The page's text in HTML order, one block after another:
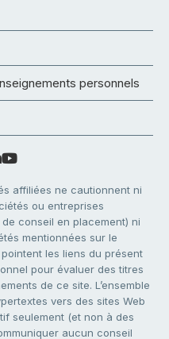
personnels
affiliées ne cautionnent ni
ou entreprises
conseil en placement) ni
mentionnées sur le
les liens du présent
pour évaluer des titres
de ce site. L’ensemble
vers des sites Web
seulement (et non à des
aucun conseil